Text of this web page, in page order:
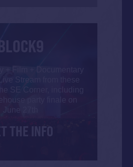
+ Film + Documentary
Stream from these
SE Corner, including
THE INFO